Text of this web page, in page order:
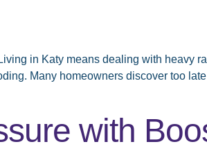
in Katy means dealing with heavy
Many homeowners discover too
with